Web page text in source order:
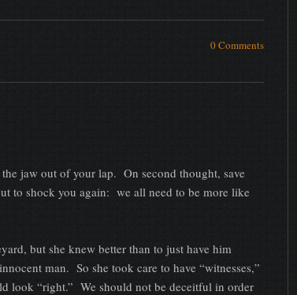
0 Comments
jaw out of your lap. On second thought, save
to shock you again: we all need to be more like
but she knew better than to just have him
man. So she took care to have “witnesses,”
look “right.” We should not be deceitful in order